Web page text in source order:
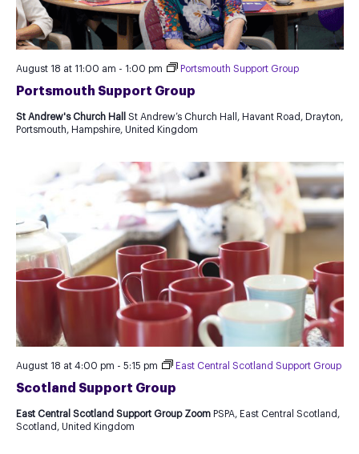
Portsmouth Support Group
August 18 at 11:00 am - 1:00 pm Portsmouth Support Group
St Andrew's Church Hall St Andrew’s Church Hall, Havant Road, Drayton,
Portsmouth, Hampshire, United Kingdom
Scotland Support Group
August 18 at 4:00 pm - 5:15 pm East Central Scotland Support Group
East Central Scotland Support Group Zoom PSPA, East Central Scotland,
Scotland, United Kingdom